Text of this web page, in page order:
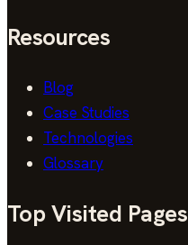
Resources
Blog
Case Studies
Technologies
Glossary
Top Visited Pages